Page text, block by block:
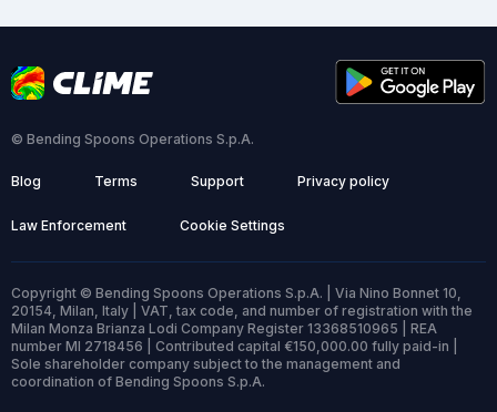
© Bending Spoons Operations S.p.A.
Blog Terms Support Privacy policy
Law Enforcement Cookie Settings
Copyright © Bending Spoons Operations S.p.A. | Via Nino Bonnet 10,
20154, Milan, Italy | VAT, tax code, and number of registration with the
Milan Monza Brianza Lodi Company Register 13368510965 | REA
number MI 2718456 | Contributed capital €150,000.00 fully paid-in |
Sole shareholder company subject to the management and
coordination of Bending Spoons S.p.A.